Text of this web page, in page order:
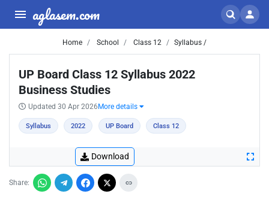
aglasem.com
Home School Class 12 Syllabus /
UP Board Class 12 Syllabus 2022
Business Studies
Updated 30 Apr 2026 More details
Syllabus 2022 UP Board Class 12
Download
Share: